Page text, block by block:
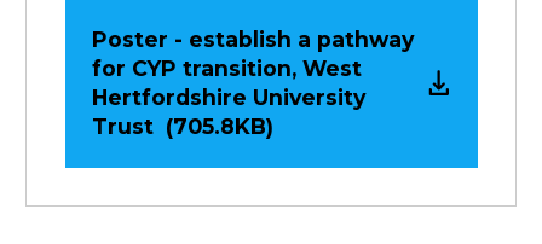
Poster - establish a pathway
for CYP transition, West
Hertfordshire University
Trust (705.8KB)